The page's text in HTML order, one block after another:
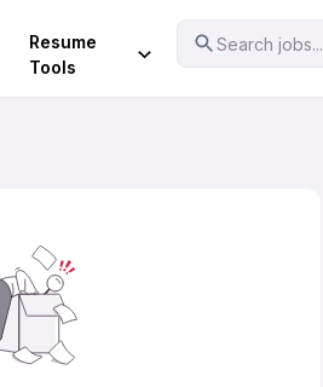
Resume
Tools
Search jobs...